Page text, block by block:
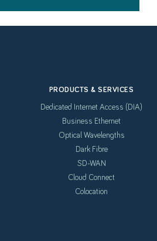
PRODUCTS & SERVICES
Dedicated Internet Access (DIA)
Business Ethernet
Optical Wavelengths
Dark Fibre
SD-WAN
Cloud Connect
Colocation